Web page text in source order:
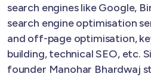
search engines like Google,
search engine optimisation
and off-page optimisation,
building, technical SEO, etc.
founder Manohar Bhardwaj